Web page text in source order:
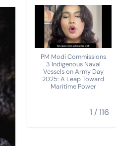
PM Modi Commissions
3 Indigenous Naval
Vessels on Army Day
2025: A Leap Toward
Maritime Power
1 /116